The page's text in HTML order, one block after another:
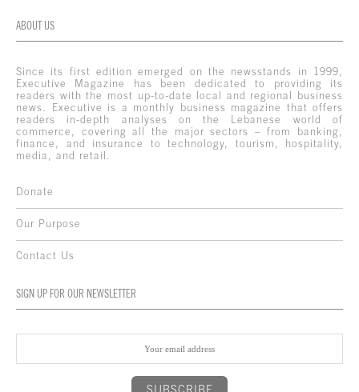
ABOUT US
Since its first edition emerged on the newsstands in 1999,
Executive Magazine has been dedicated to providing its
readers with the most up-to-date local and regional business
news. Executive is a monthly business magazine that offers
readers in-depth analyses on the Lebanese world of
commerce, covering all the major sectors – from banking,
finance, and insurance to technology, tourism, hospitality,
media, and retail.
Donate
Our Purpose
Contact Us
SIGN UP FOR OUR NEWSLETTER